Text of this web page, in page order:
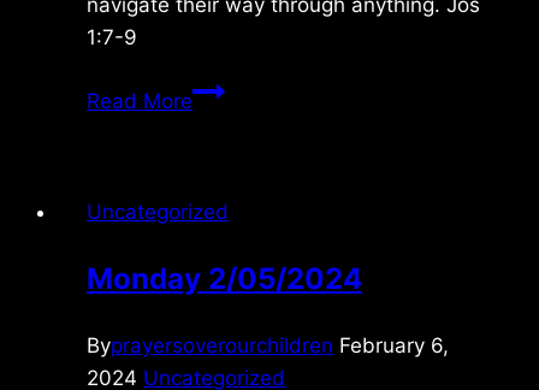
1:7-9
Read MoreMonday
Uncategorized
Monday 2/05/2024
Byprayersoverourchildren February 6,
2024 Uncategorized